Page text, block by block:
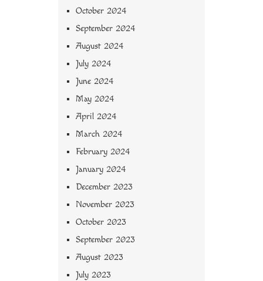
October 2024
September 2024
August 2024
July 2024
June 2024
May 2024
April 2024
March 2024
February 2024
January 2024
December 2023
November 2023
October 2023
September 2023
August 2023
July 2023